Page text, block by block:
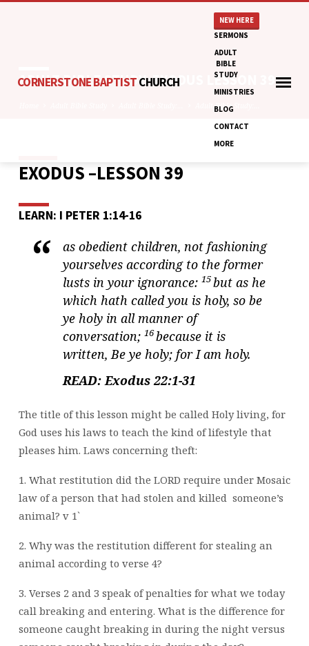
CORNERSTONE BAPTISTCHURCH
NEW HERE
SERMONS
ADULT
BIBLE
STUDY
MINISTRIES
BLOG
CONTACT
MORE
ADULT BIBLE STUDY: EXODUS LESSON 39
Adult Bible Study:…
ADULT
STUDY:
EXODUS
LESSON
39
EXODUS –LESSON 39
LEARN: I PETER 1:14-16
as obedient children, not fashioning
yourselves according to the former
lusts in your ignorance: 15but as he
which hath called you is holy, so be
ye holy in all manner of
conversation; 16because it is
written, Be ye holy; for I am holy.
READ: Exodus 22:1-31
The title of this lesson might be called Holy living, for
God uses his laws to teach the kind of lifestyle that
pleases him. Laws concerning theft:
1. What restitution did the LORD require under Mosaic
law of a person that had stolen and killed someone’s
animal? v 1`
2. Why was the restitution different for stealing an
animal according to verse 4?
3. Verses 2 and 3 speak of penalties for what we today
call breaking and entering. What is the difference for
someone caught breaking in during the night versus